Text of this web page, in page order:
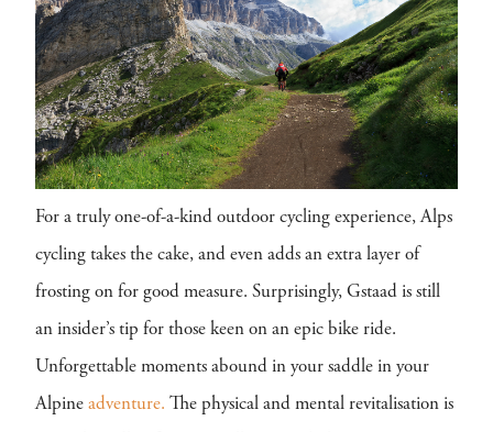
For a truly one-of-a-kind outdoor cycling experience, Alps
cycling takes the cake, and even adds an extra layer of
frosting on for good measure. Surprisingly, Gstaad is still
an insider’s tip for those keen on an epic bike ride.
Unforgettable moments abound in your saddle in your
Alpine adventure. The physical and mental revitalisation is